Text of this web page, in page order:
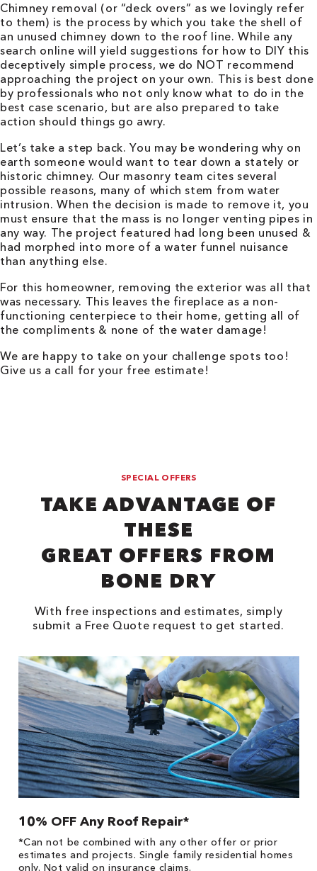
Chimney removal (or “deck overs” as we lovingly refer
to them) is the process by which you take the shell of
an unused chimney down to the roof line. While any
search online will yield suggestions for how to DIY this
deceptively simple process, we do NOT recommend
approaching the project on your own. This is best done
by professionals who not only know what to do in the
best case scenario, but are also prepared to take
action should things go awry.
Let’s take a step back. You may be wondering why on
earth someone would want to tear down a stately or
historic chimney. Our masonry team cites several
possible reasons, many of which stem from water
intrusion. When the decision is made to remove it, you
must ensure that the mass is no longer venting pipes in
any way. The project featured had long been unused &
had morphed into more of a water funnel nuisance
than anything else.
For this homeowner, removing the exterior was all that
was necessary. This leaves the fireplace as a non-
functioning centerpiece to their home, getting all of
the compliments & none of the water damage!
We are happy to take on your challenge spots too!
Give us a call for your free estimate!
SPECIAL OFFERS
TAKE ADVANTAGE OF
THESE
GREAT OFFERS FROM
BONE DRY
With free inspections and estimates, simply
submit a Free Quote request to get started.
10% OFF Any Roof Repair*
*Can not be combined with any other offer or prior
estimates and projects. Single family residential homes
only. Not valid on insurance claims.